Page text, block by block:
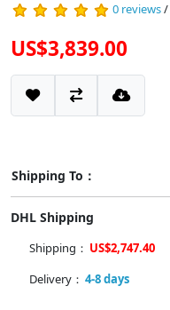
0 reviews/
US$3,839.00
Shipping To：
DHL Shipping
Shipping： US$2,747.40
Delivery： 4-8 days